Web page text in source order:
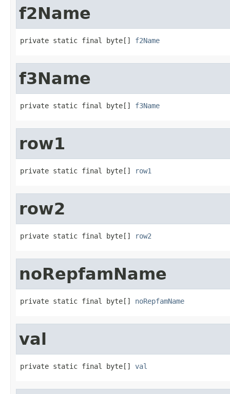
f2Name
private static final byte[] f2Name
f3Name
private static final byte[] f3Name
row1
private static final byte[] row1
row2
private static final byte[] row2
noRepfamName
private static final byte[] noRepfamName
val
private static final byte[] val